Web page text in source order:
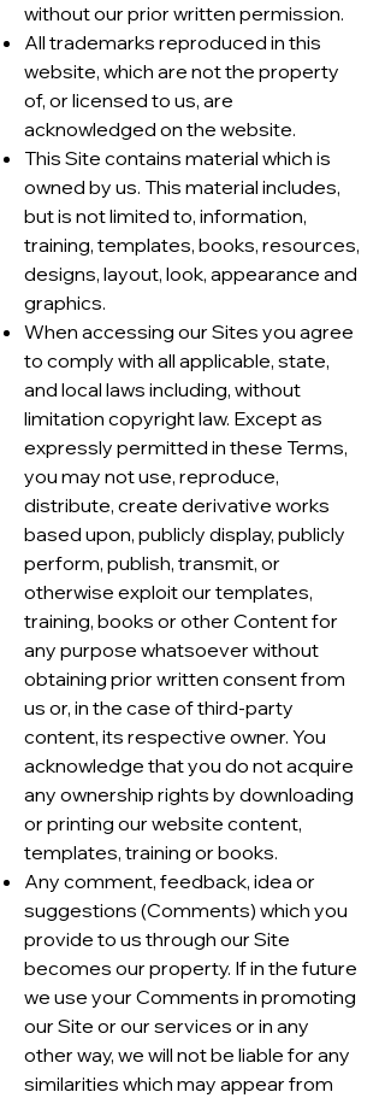
without our prior written permission.
All trademarks reproduced in this
website, which are not the property
of, or licensed to us, are
acknowledged on the website.
This Site contains material which is
owned by us. This material includes,
but is not limited to, information,
training, templates, books, resources,
designs, layout, look, appearance and
graphics.
When accessing our Sites you agree
to comply with all applicable, state,
and local laws including, without
limitation copyright law. Except as
expressly permitted in these Terms,
you may not use, reproduce,
distribute, create derivative works
based upon, publicly display, publicly
perform, publish, transmit, or
otherwise exploit our templates,
training, books or other Content for
any purpose whatsoever without
obtaining prior written consent from
us or, in the case of third-party
content, its respective owner. You
acknowledge that you do not acquire
any ownership rights by downloading
or printing our website content,
templates, training or books.
Any comment, feedback, idea or
suggestions (Comments) which you
provide to us through our Site
becomes our property. If in the future
we use your Comments in promoting
our Site or our services or in any
other way, we will not be liable for any
similarities which may appear from